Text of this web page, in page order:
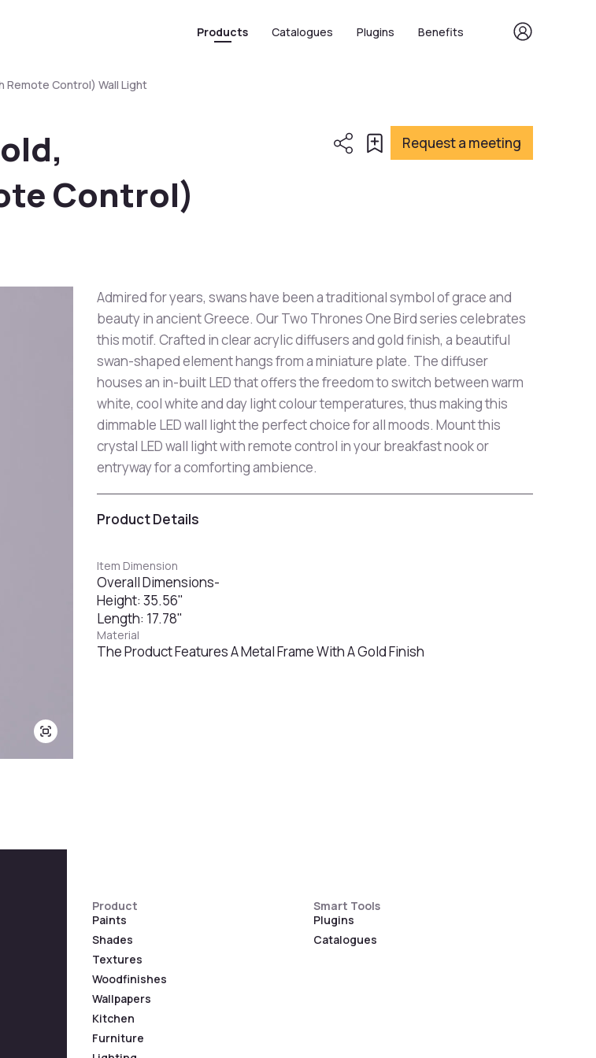
Products Catalogues Plugins Benefits
Remote Control) Wall Light
Control)
Request a meeting
Admired for years, swans have been a traditional symbol of grace and
beauty in ancient Greece. Our Two Thrones One Bird series celebrates
this motif. Crafted in clear acrylic diffusers and gold finish, a beautiful
swan-shaped element hangs from a miniature plate. The diffuser
houses an in-built LED that offers the freedom to switch between warm
white, cool white and day light colour temperatures, thus making this
dimmable LED wall light the perfect choice for all moods. Mount this
crystal LED wall light with remote control in your breakfast nook or
entryway for a comforting ambience.
Product Details
Item Dimension
Overall Dimensions-
Height: 35.56"
Length: 17.78"
Material
The Product Features A Metal Frame With A Gold Finish
Product
Paints
Shades
Textures
Woodfinishes
Wallpapers
Kitchen
Furniture
Smart Tools
Plugins
Catalogues